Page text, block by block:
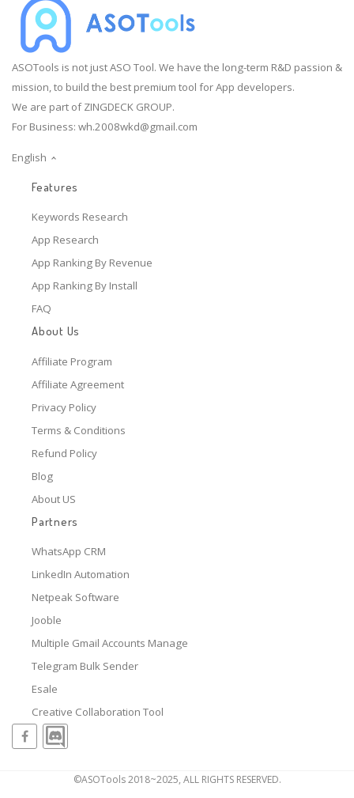
ASOTools is not just ASO Tool. We have the long-term R&D passion &
mission, to build the best premium tool for App developers.
We are part of ZINGDECK GROUP.
For Business: wh.2008wkd@gmail.com
English
Features
Keywords Research
App Research
App Ranking By Revenue
App Ranking By Install
FAQ
About Us
Affiliate Program
Affiliate Agreement
Privacy Policy
Terms & Conditions
Refund Policy
Blog
About US
Partners
WhatsApp CRM
LinkedIn Automation
Netpeak Software
Jooble
Multiple Gmail Accounts Manage
Telegram Bulk Sender
Esale
Creative Collaboration Tool
©ASOTools 2018~2025, ALL RIGHTS RESERVED.